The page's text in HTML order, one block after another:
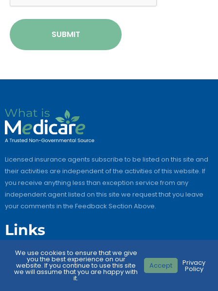
SUBMIT
Licensed insurance agents subscribe to be listed on this site and
their activities are independent of the activities of this website. If
you receive anything less than exception service from any
independent agent listed on this site we request that you leave
your comments in the Feedback Section Above.
Links
Home
About Us
We use cookies to ensure that we give
you the best experience on our
website. If you continue to use this site
we will assume that you are happy with
it.
Accept Privacy
Policy